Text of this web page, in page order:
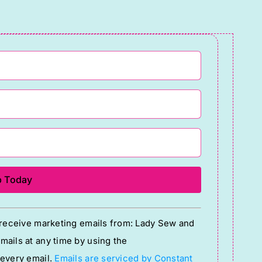
marketing emails from: Lady Sew and
at any time by using the
email. Emails are serviced by Constant